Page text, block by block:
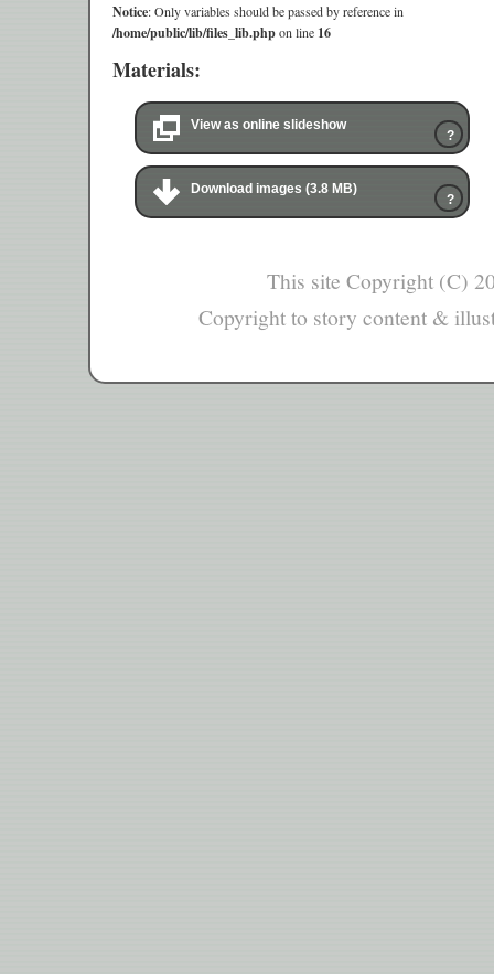
Notice: Only variables should be passed by reference in
/home/public/lib/files_lib.phpon line 16
Materials:
View as online slideshow
?
Download images (3.8 MB)
?
This site Copyright (C)
Copyright to story content &